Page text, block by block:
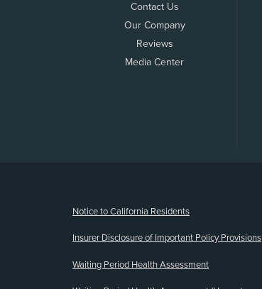
Contact Us
Our Company
Reviews
Media Center
Notice to California Residents
Insurer Disclosure of Important Policy Provisions
Waiting Period Health Assessment